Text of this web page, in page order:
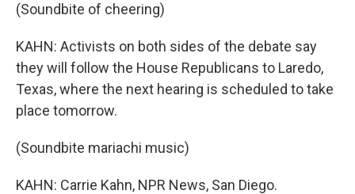
(Soundbite of cheering)
KAHN: Activists on both sides of the debate say
they will follow the House Republicans to Laredo,
Texas, where the next hearing is scheduled to take
place tomorrow.
(Soundbite mariachi music)
KAHN: Carrie Kahn, NPR News, San Diego.